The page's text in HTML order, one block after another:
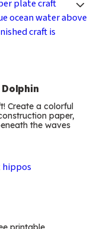
Create a colorful
paper,
the waves